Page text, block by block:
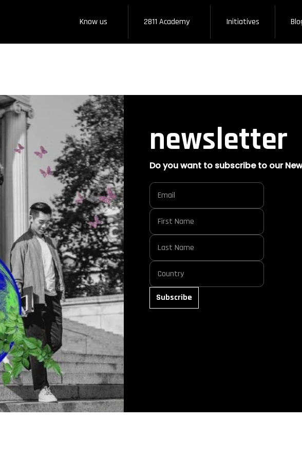
Know us 2811 Academy Initiatives
newsletter
Do you want to subscribe to our
Subscribe